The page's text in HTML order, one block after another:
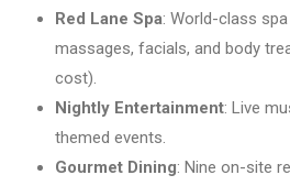
Red Lane Spa: World-class
massages, facials, and body
cost).
Nightly Entertainment: Live
themed events.
Gourmet Dining: Nine on-site